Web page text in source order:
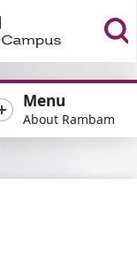
Menu
About Rambam